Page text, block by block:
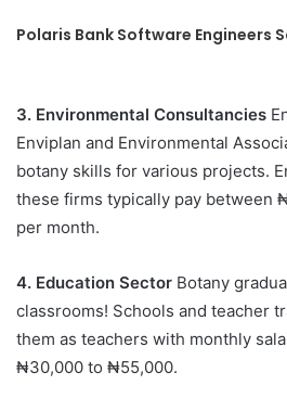
Polaris Bank Software Engineers
3. Environmental Consultancies
Enviplan and Environmental
botany skills for various projects.
these firms typically pay between
per month.
4. Education Sector Botany
classrooms! Schools and teacher
them as teachers with monthly
₦30,000 to ₦55,000.